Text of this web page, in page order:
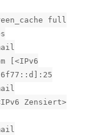
full
[<IPv6
Zensiert>